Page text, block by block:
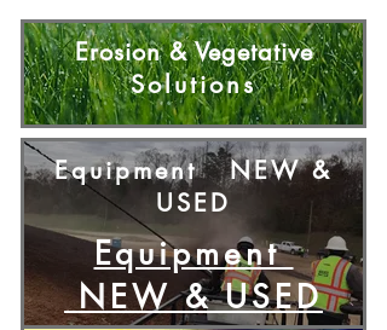
Erosion & Vegetative
Solutions
Equipment
NEW & USED
EquipmentNEW &
USED